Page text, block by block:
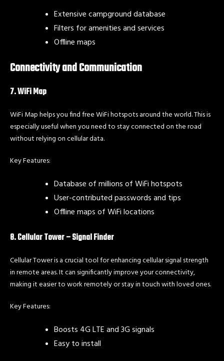
Extensive campground database
Filters for amenities and services
Offline maps
Connectivity and Communication
7. WiFi Map
WiFi Map helps you find free WiFi hotspots around the world. This is
especially useful when you need to stay connected on the road
without relying on cellular data.
Key Features:
Database of millions of WiFi hotspots
User-contributed passwords and tips
Offline maps of WiFi locations
8. Cellular Tower – Signal Finder
Cellular Tower is a crucial tool for enhancing cellular signal strength
in remote areas. It can significantly improve your connectivity,
making it easier to work remotely or stay in touch with loved ones.
Key Features:
Boosts 4G LTE and 3G signals
Easy to install